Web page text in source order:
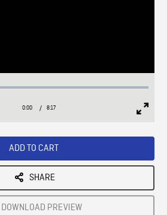
:
Current
0:00 / Duration
8:17
ADD TO CART
SHARE
DOWNLOAD PREVIEW